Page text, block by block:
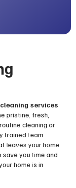
services
pristine, fresh,
cleaning or
trained team
leaves your home
you time and
home is in